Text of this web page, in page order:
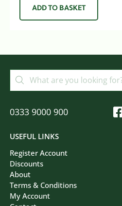
ADD TO BASKET
USEFUL LINKS
Register Account
Discounts
About
Terms & Conditions
My Account
0333 9000 900